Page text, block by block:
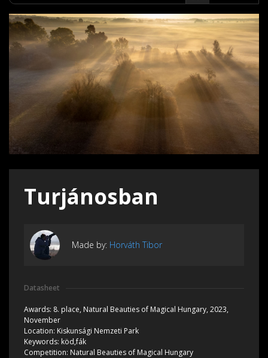
Turjánosban
Made by: Horváth Tibor
Datasheet
Awards: 8. place, Natural Beauties of Magical Hungary, 2023,
November
Location: Kiskunsági Nemzeti Park
Keywords: köd,fák
Competition: Natural Beauties of Magical Hungary